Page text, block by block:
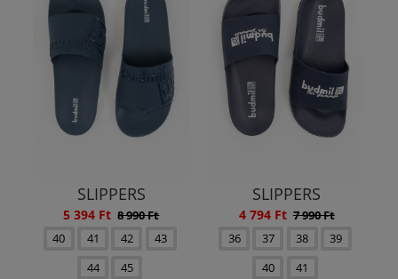
SLIPPERS
5 394 Ft 8 990 Ft
40
41 42
43
44
45
SLIPPERS
4 794 Ft 7 990 Ft
36
37 38
39
40
41